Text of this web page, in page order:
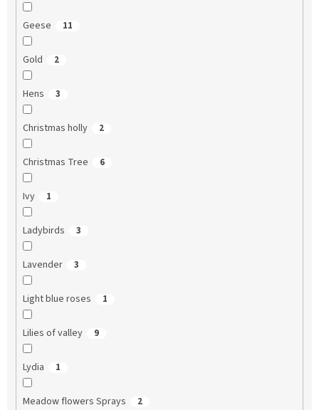
Geese 11
Gold 2
Hens 3
Christmas holly 2
Christmas Tree 6
Ivy 1
Ladybirds 3
Lavender 3
Light blue roses 1
Lilies of valley 9
Lydia 1
Meadow flowers Sprays 2